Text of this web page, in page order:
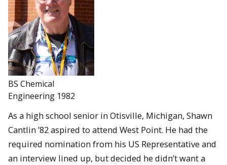
BS Chemical
Engineering 1982
As a high school senior in Otisville, Michigan, Shawn
Cantlin ’82 aspired to attend West Point. He had the
required nomination from his US Representative and
an interview lined up, but decided he didn’t want a